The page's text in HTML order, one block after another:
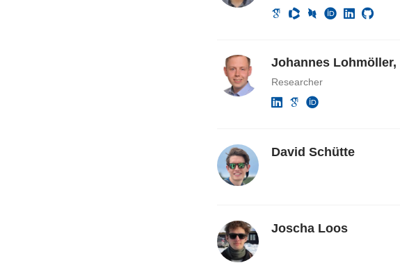
Johannes Lohmöller,
Researcher
David Schütte
Joscha Loos